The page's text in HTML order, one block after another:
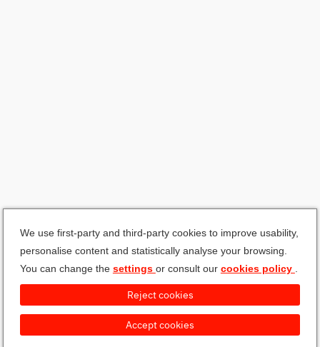
We use first-party and third-party cookies to improve usability,
personalise content and statistically analyse your browsing.
You can change the settings or consult our cookies policy
Accept cookies
Reject cookies